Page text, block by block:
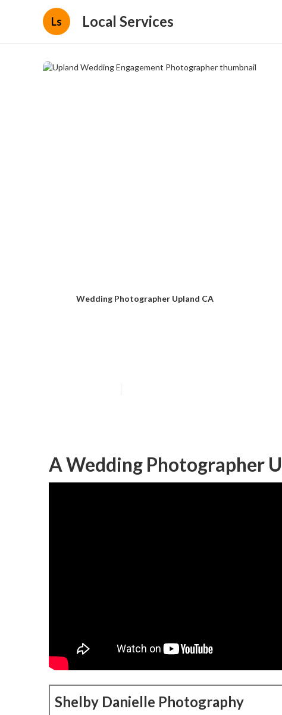
Ls Local Services
Wedding Photographer Upland CA
A Wedding Photographer
Shelby Danielle Photography